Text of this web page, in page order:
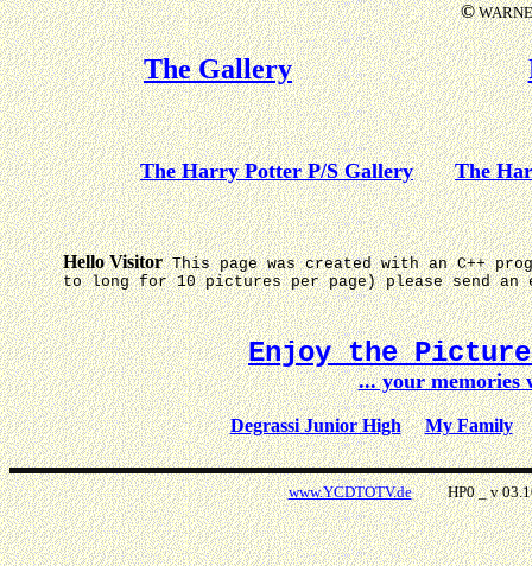
©
The Gallery
The Harry Potter P/S Gallery The
Hello Visitor This page was created with an C++
to long for 10 pictures per page) please send
Enjoy the Picture
... your
Degrassi Junior High My Family
www.YCDTOTV.deHP0 _ v